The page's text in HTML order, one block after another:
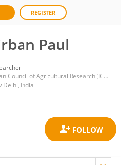
REGISTER
Paul
Indian Council of Agricultural Research (ICAR)
Delhi, India